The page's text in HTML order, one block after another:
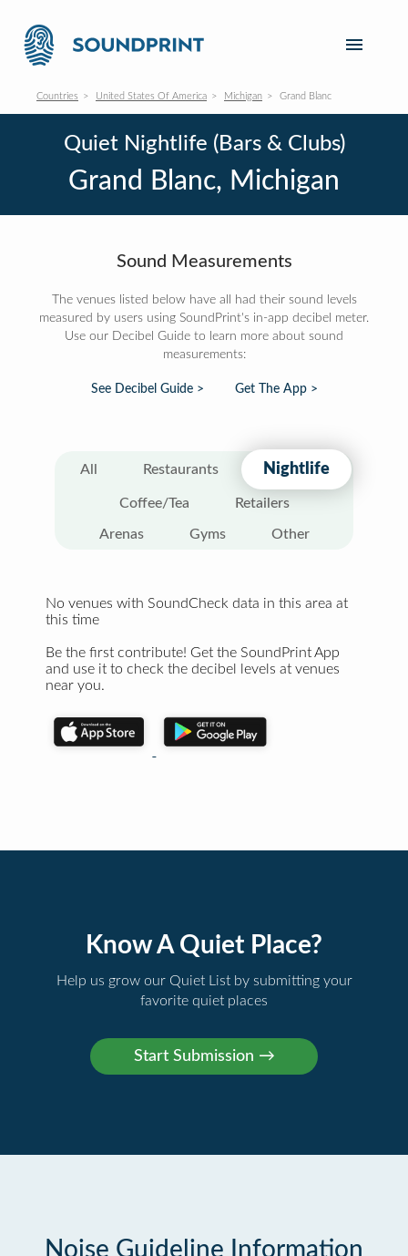
Countries United States Of America Michigan Grand Blanc
Quiet Nightlife (Bars & Clubs)
Grand Blanc, Michigan
Sound Measurements
The venues listed below have all had their sound levels
measured by users using SoundPrint's in-app decibel meter.
Use our Decibel Guide to learn more about sound
measurements:
See Decibel Guide > Get The App >
All Restaurants Nightlife
Coffee/Tea Retailers
Arenas Gyms Other
No venues with SoundCheck data in this area at
this time
Be the first contribute! Get the SoundPrint App
and use it to check the decibel levels at venues
near you.
Know A Quiet Place?
Help us grow our Quiet List by submitting your
favorite quiet places
Noise Guideline Information